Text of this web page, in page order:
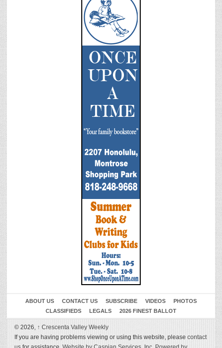
ABOUT US CONTACT US SUBSCRIBE VIDEOS
PHOTOS
CLASSIFIEDS
LEGALS 2026 FINEST BALLOT
© 2026, ↑ Crescenta Valley Weekly
If you are having problems viewing or using this website, please contact